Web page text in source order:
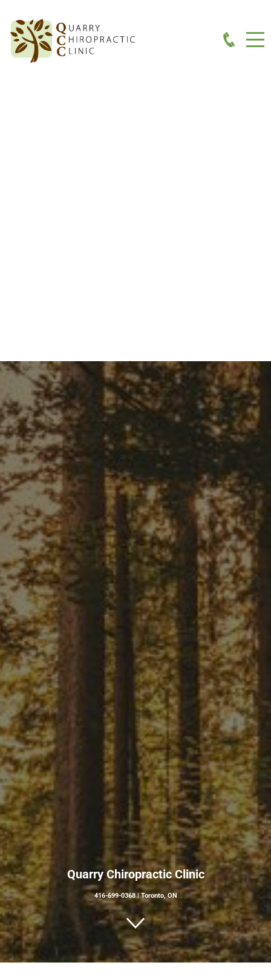
Quarry Chiropractic Clinic
416-699-0368|Toronto, ON